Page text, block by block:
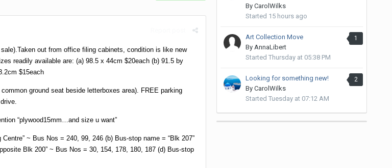
out from office filing cabinets, condition is like new
readily available are: (a) 98.5 x 44cm $20each (b) 91.5 by
$15each
ground seat beside letterboxes area). FREE parking
“plywood15mm…and size u want”
~ Bus Nos = 240, 99, 246 (b) Bus-stop name = “Blk 207”
Blk 200” ~ Bus Nos = 30, 154, 178, 180, 187 (d) Bus-stop
By CarolWilks
Started 15 hours ago
1
Art Collection Move
By AnnaLibert
Started Thursday at 05:38 PM
2
Looking for something new!
By CarolWilks
Started Tuesday at 07:12 AM